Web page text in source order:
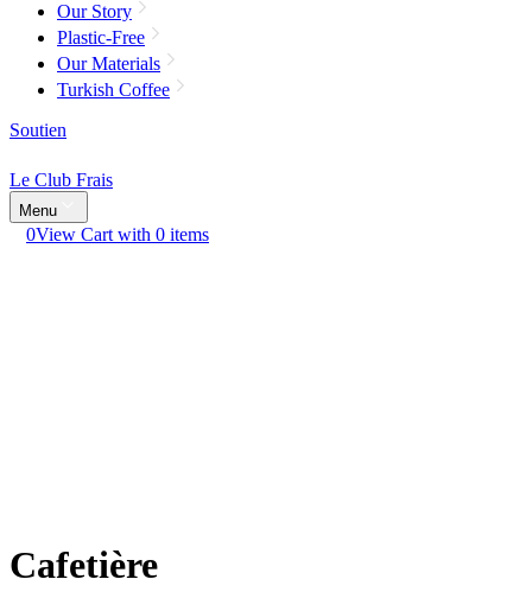
Our Story
Plastic-Free
Our Materials
Turkish Coffee
Soutien
Le Club Frais
Menu
0View Cart with 0 items
Cafetière